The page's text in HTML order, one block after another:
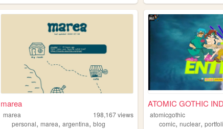
marea
marea 198,167views
personal,marea,argentina,blog
ATOMIC GOTHIC
atomicgothic
comic,nuclear,